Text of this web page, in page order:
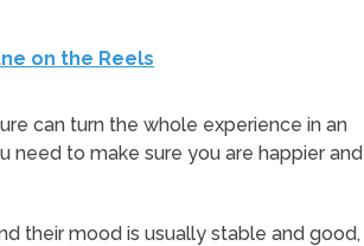
on the Reels
can turn the whole experience in an
need to make sure you are happier and
their mood is usually stable and good,